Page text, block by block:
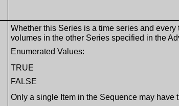
Whether this Series is a time series and
volumes in the other Series specified in the
Enumerated Values:
TRUE
FALSE
Only a single Item in the Sequence may have